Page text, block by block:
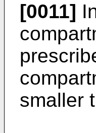
[0011]
smaller